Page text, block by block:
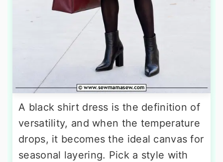
A black shirt dress is the definition of
versatility, and when the temperature
drops, it becomes the ideal canvas for
seasonal layering. Pick a style with